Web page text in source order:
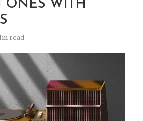
ONES WITH
read